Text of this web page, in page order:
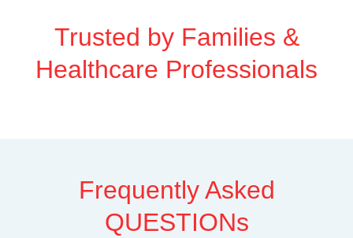
Trusted by Families &
Healthcare Professionals
Frequently Asked
QUESTIONs